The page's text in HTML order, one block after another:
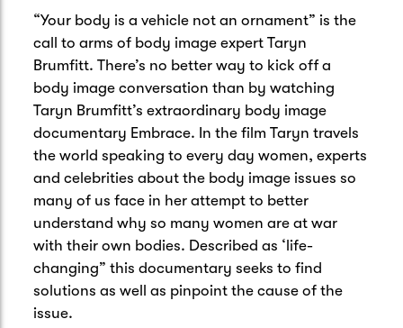
“Your body is a vehicle not an ornament” is the
call to arms of body image expert Taryn
Brumfitt. There’s no better way to kick off a
body image conversation than by watching
Taryn Brumfitt’s extraordinary body image
documentary Embrace. In the film Taryn travels
the world speaking to every day women, experts
and celebrities about the body image issues so
many of us face in her attempt to better
understand why so many women are at war
with their own bodies. Described as ‘life-
changing” this documentary seeks to find
solutions as well as pinpoint the cause of the
issue.